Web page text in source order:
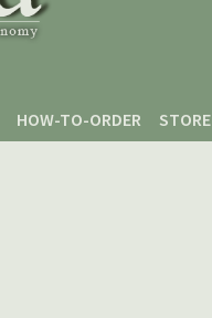
HOW-TO-ORDER STORE